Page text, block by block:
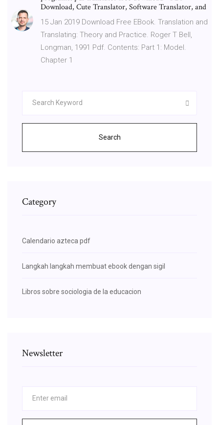
Download, Cute Translator, Software Translator, and
15 Jan 2019 Download Free EBook. Translation and
Translating: Theory and Practice. Roger T Bell,
Longman, 1991 Pdf. Contents: Part 1: Model.
Chapter 1
Search
Category
Calendario azteca pdf
Langkah langkah membuat ebook dengan sigil
Libros sobre sociologia de la educacion
Newsletter